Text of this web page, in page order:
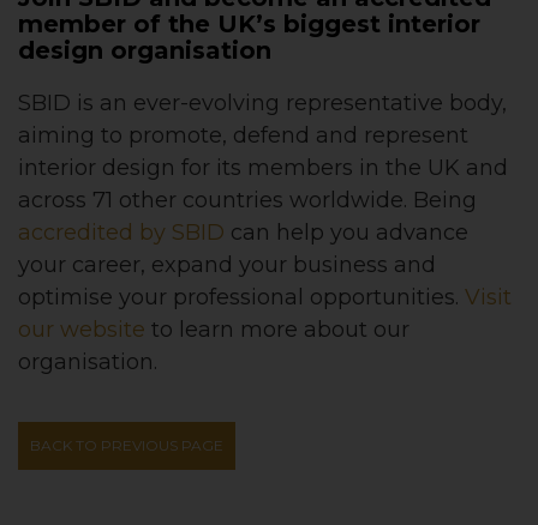
member of the UK’s biggest interior
design organisation
SBID is an ever-evolving representative body,
aiming to promote, defend and represent
interior design for its members in the UK and
across 71 other countries worldwide. Being
accredited by SBID can help you advance
your career, expand your business and
optimise your professional opportunities. Visit
our website to learn more about our
organisation.
BACK TO PREVIOUS PAGE